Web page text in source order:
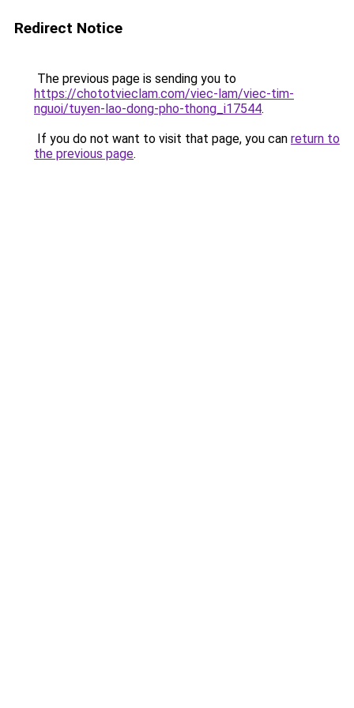
Redirect Notice
The previous page is sending you to
https://chototvieclam.com/viec-lam/viec-tim-
nguoi/tuyen-lao-dong-pho-thong_i17544.
If you do not want to visit that page, you can return to
the previous page.